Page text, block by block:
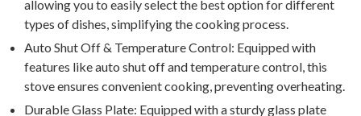
allowing you to easily select the best option for different
types of dishes, simplifying the cooking process.
Auto Shut Off & Temperature Control: Equipped with
features like auto shut off and temperature control, this
stove ensures convenient cooking, preventing overheating.
Durable Glass Plate: Equipped with a sturdy glass plate